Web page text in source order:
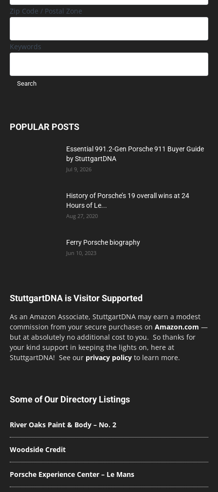
Zip Code / Postal Zone
Keywords
POPULAR POSTS
Essential 991.2-Gen Porsche 911 Buyer Guide
by StuttgartDNA
Jul 9, 2026
History of Porsche’s 19 overall wins at 24
Hours of Le...
Aug 27, 2020
Ferry Porsche biography
Jun 10, 2023
StuttgartDNA is Visitor Supported
As an Amazon Associate, StuttgartDNA may earn a modest
commission from your secure purchases on Amazon.com —
but at absolutely no additional cost to you. So thanks for
your kind support in keeping the lights on, here at
StuttgartDNA! See our privacy policy to learn more.
Some of Our Directory Listings
River Oaks Paint & Body – No. 2
Woodside Credit
Porsche Experience Center – Le Mans